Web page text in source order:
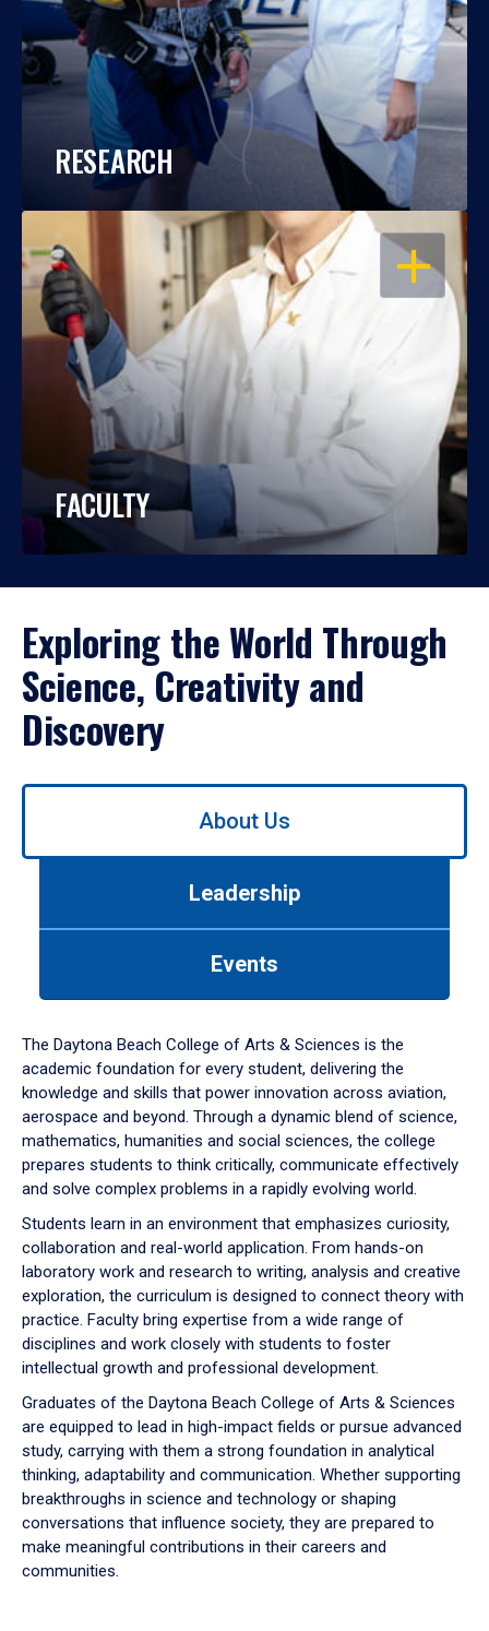
RESEARCH
OPEN
FACULTY
Exploring the World Through
Science, Creativity and
Discovery
Use
down
arrow
to
About Us
Leadership
Events
The Daytona Beach College of Arts & Sciences is the
academic foundation for every student, delivering the
knowledge and skills that power innovation across aviation,
aerospace and beyond. Through a dynamic blend of science,
mathematics, humanities and social sciences, the college
prepares students to think critically, communicate effectively
and solve complex problems in a rapidly evolving world.
Students learn in an environment that emphasizes curiosity,
collaboration and real-world application. From hands-on
laboratory work and research to writing, analysis and creative
exploration, the curriculum is designed to connect theory with
practice. Faculty bring expertise from a wide range of
disciplines and work closely with students to foster
intellectual growth and professional development.
Graduates of the Daytona Beach College of Arts & Sciences
are equipped to lead in high-impact fields or pursue advanced
study, carrying with them a strong foundation in analytical
thinking, adaptability and communication. Whether supporting
breakthroughs in science and technology or shaping
conversations that influence society, they are prepared to
make meaningful contributions in their careers and
communities.